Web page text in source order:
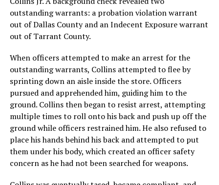
outstanding warrants: a probation violation warrant
out of Dallas County and an Indecent Exposure warrant
out of Tarrant County.
When officers attempted to make an arrest for the
outstanding warrants, Collins attempted to flee by
sprinting down an aisle inside the store. Officers
pursued and apprehended him, guiding him to the
ground. Collins then began to resist arrest, attempting
multiple times to roll onto his back and push up off the
ground while officers restrained him. He also refused to
place his hands behind his back and attempted to put
them under his body, which created an officer safety
concern as he had not been searched for weapons.